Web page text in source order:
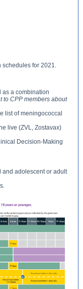
schedules for 2021.
as a combination
to CPP members about
list of meningococcal
live (ZVL, Zostavax)
Decision-Making
and adolescent or adult